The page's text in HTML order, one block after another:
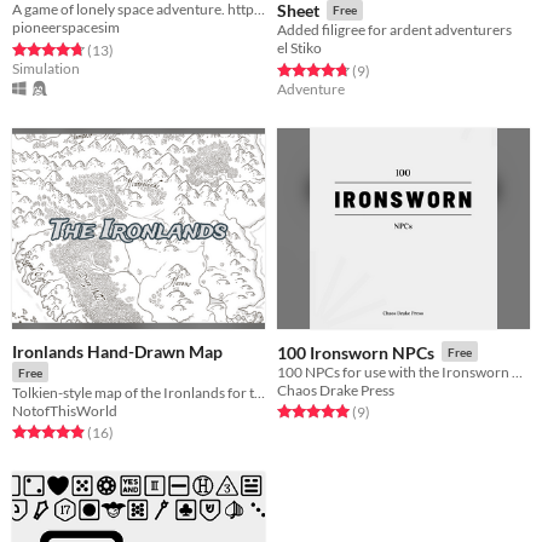
A game of lonely space adventure. http://pioneerspacesim.net/
pioneerspacesim
Rated 4.8 out of 5 stars
(13total ratings
)
Simulation
Sheet Free
Added filigree for ardent adventurers
el Stiko
Rated 4.8 out of 5 stars
(9total ratings
)
Adventure
Ironlands Hand-Drawn Map
Free
NotofThisWorld
Rated 4.9 out of 5 stars
(16total ratings
)
100 Ironsworn NPCs Free
Chaos Drake Press
Rated 5.0 out of 5 stars
(9total ratings
)